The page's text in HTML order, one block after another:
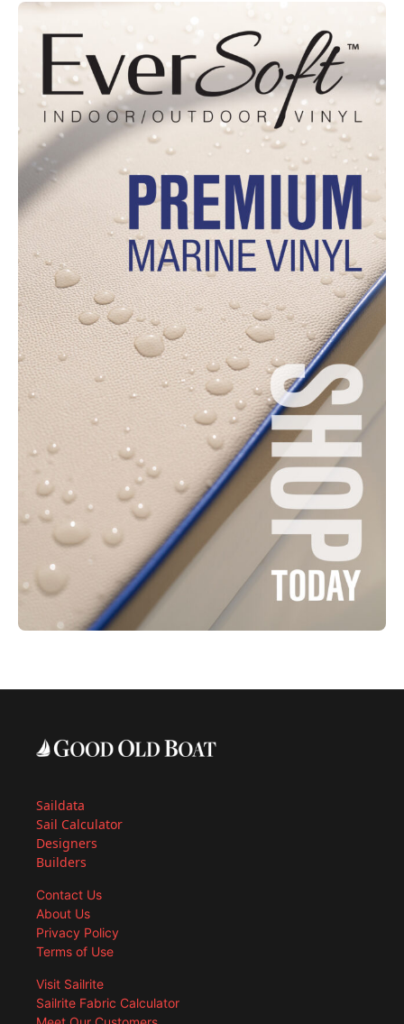
Saildata
Sail Calculator
Designers
Builders
Contact Us
About Us
Privacy Policy
Terms of Use
Visit Sailrite
Sailrite Fabric Calculator